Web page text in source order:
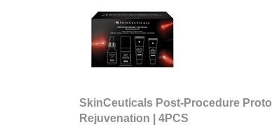
SkinCeuticals Post-Procedure
Rejuvenation | 4PCS